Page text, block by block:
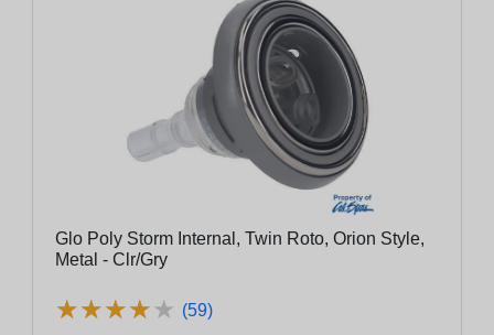
Glo Poly Storm Internal, Twin Roto, Orion Style,
Metal - Clr/Gry
★★★★★
★★★★★ (59)